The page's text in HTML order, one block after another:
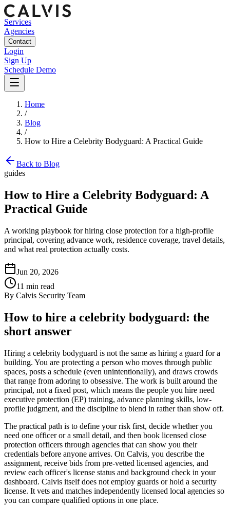
Services
Agencies
Contact
Login
Sign Up
Schedule Demo
Home
/
Blog
/
How to Hire a Celebrity Bodyguard: A Practical Guide
Back to Blog
guides
How to Hire a Celebrity Bodyguard: A
Practical Guide
A working playbook for hiring close protection for a high-profile
principal, covering advance work, residence coverage, travel details,
and what real protection actually costs.
Jun 20, 2026
11 min read
By Calvis Security Team
How to hire a celebrity bodyguard: the
short answer
Hiring a celebrity bodyguard is not the same as hiring a guard for a
building. You are protecting a person who moves through public
spaces, posts a schedule (even unintentionally), and draws crowds
that range from adoring to obsessive. The work is built around the
principal, not a fixed post, which means the people you hire need
executive protection (EP) training, advance planning skills, low-
profile judgment, and the discipline to blend in rather than show off.
The practical path is to define your risk first, decide whether you
need one officer or a small detail, and then book licensed close
protection officers through agencies that can show you their
credentials before anyone arrives. On Calvis, you describe the
assignment, receive bids from pre-vetted licensed agencies, and
review each officer's license status and background check in your
dashboard. Calvis itself does not employ guards or hold a security
license. It vets and matches independently licensed local agencies so
you can compare qualified options in one place.